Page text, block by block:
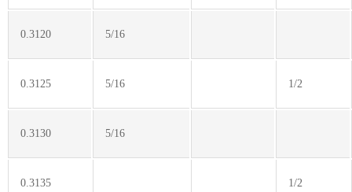
0.3120 5/16
0.3125 5/16 1/2
0.3130 5/16
0.3135 1/2